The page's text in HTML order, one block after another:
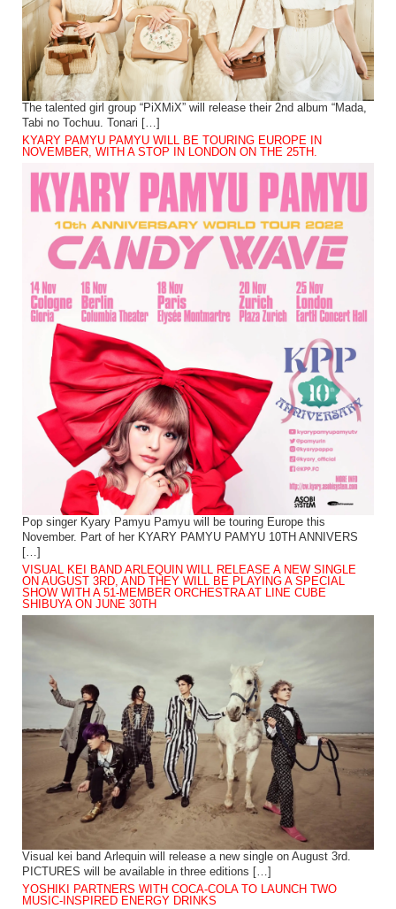
The talented girl group “PiXMiX” will release their 2nd album “Mada,
Tabi no Tochuu. Tonari […]
KYARY PAMYU PAMYU WILL BE TOURING EUROPE IN
NOVEMBER, WITH A STOP IN LONDON ON THE 25TH.
Pop singer Kyary Pamyu Pamyu will be touring Europe this
November. Part of her KYARY PAMYU PAMYU 10TH ANNIVERS
[…]
VISUAL KEI BAND ARLEQUIN WILL RELEASE A NEW SINGLE
ON AUGUST 3RD, AND THEY WILL BE PLAYING A SPECIAL
SHOW WITH A 51-MEMBER ORCHESTRA AT LINE CUBE
SHIBUYA ON JUNE 30TH
Visual kei band Arlequin will release a new single on August 3rd.
PICTURES will be available in three editions […]
YOSHIKI PARTNERS WITH COCA-COLA TO LAUNCH TWO
MUSIC-INSPIRED ENERGY DRINKS